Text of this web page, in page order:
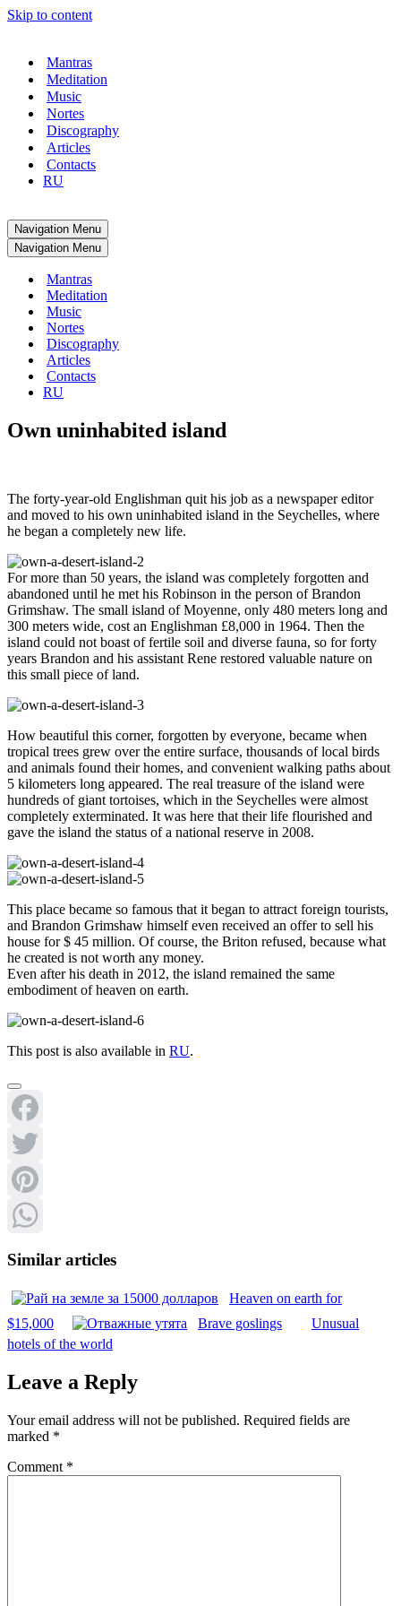
Skip to content
Mantras
Meditation
Music
Nortes
Discography
Articles
Contacts
RU
Navigation Menu
Navigation Menu
Mantras
Meditation
Music
Nortes
Discography
Articles
Contacts
RU
Own uninhabited island
The forty-year-old Englishman quit his job as a newspaper editor
and moved to his own uninhabited island in the Seychelles, where
he began a completely new life.
For more than 50 years, the island was completely forgotten and
abandoned until he met his Robinson in the person of Brandon
Grimshaw. The small island of Moyenne, only 480 meters long and
300 meters wide, cost an Englishman £8,000 in 1964. Then the
island could not boast of fertile soil and diverse fauna, so for forty
years Brandon and his assistant Rene restored valuable nature on
this small piece of land.
How beautiful this corner, forgotten by everyone, became when
tropical trees grew over the entire surface, thousands of local birds
and animals found their homes, and convenient walking paths about
5 kilometers long appeared. The real treasure of the island were
hundreds of giant tortoises, which in the Seychelles were almost
completely exterminated. It was here that their life flourished and
gave the island the status of a national reserve in 2008.
This place became so famous that it began to attract foreign tourists,
and Brandon Grimshaw himself even received an offer to sell his
house for $ 45 million. Of course, the Briton refused, because what
he created is not worth any money.
Even after his death in 2012, the island remained the same
embodiment of heaven on earth.
This post is also available in RU.
Facebook
Twitter
Pinterest
WhatsApp
Similar articles
Heaven on earth for
$15,000
Brave goslings
Unusual
hotels of the world
Leave a Reply
Your email address will not be published. Required fields are
marked *
Comment *